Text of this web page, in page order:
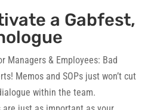
a Gabfest,
Managers & Employees: Bad
Memos and SOPs just won’t cut
within the team.